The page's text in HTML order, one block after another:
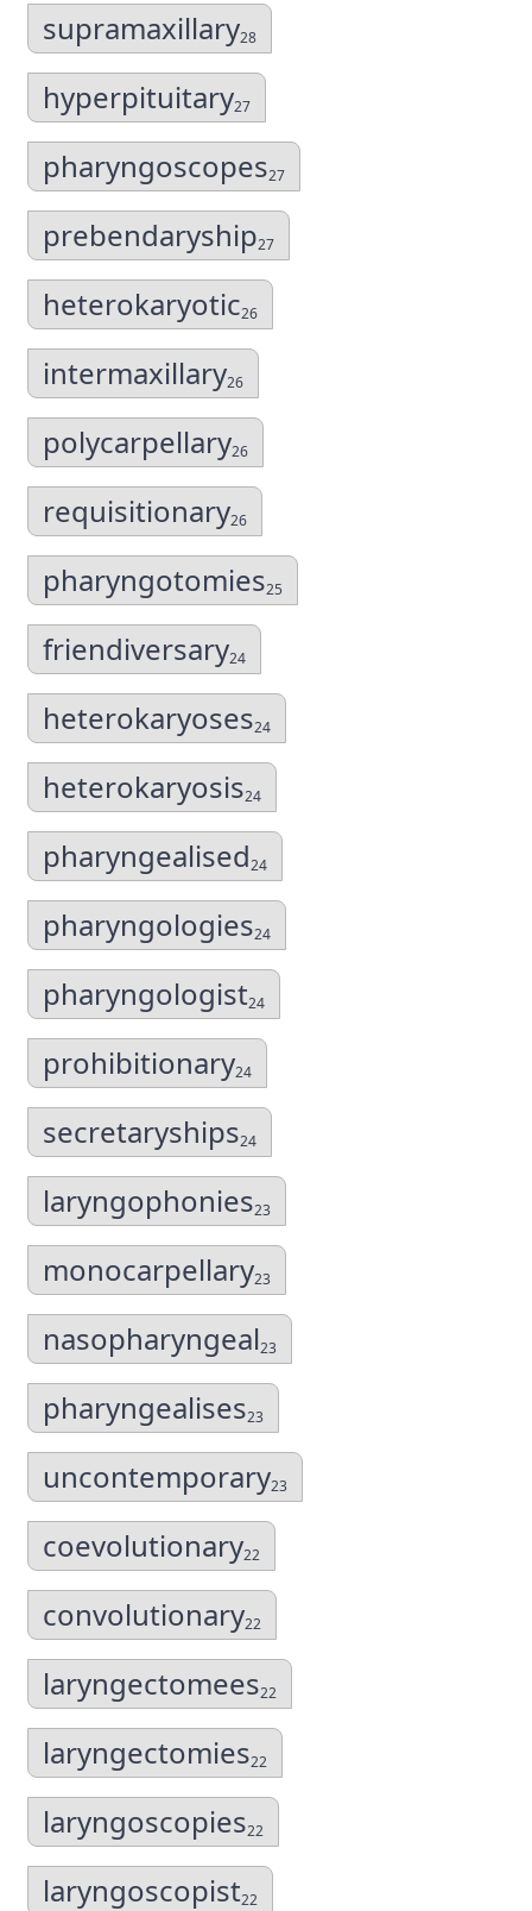
supramaxillary28
hyperpituitary27
pharyngoscopes27
prebendaryship27
heterokaryotic26
intermaxillary26
polycarpellary26
requisitionary26
pharyngotomies25
friendiversary24
heterokaryoses24
heterokaryosis24
pharyngealised24
pharyngologies24
pharyngologist24
prohibitionary24
secretaryships24
laryngophonies23
monocarpellary23
nasopharyngeal23
pharyngealises23
uncontemporary23
coevolutionary22
convolutionary22
laryngectomees22
laryngectomies22
laryngoscopies22
laryngoscopist22